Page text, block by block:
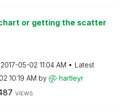
or getting the scatter
‎2017-05-02 11:04 AM
Latest
10:19 AM by hartleyr
VIEWS